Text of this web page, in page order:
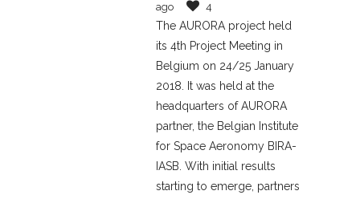
ago
4
The AURORA project held
its 4th Project Meeting in
Belgium on 24/25 January
2018. It was held at the
headquarters of AURORA
partner, the Belgian Institute
for Space Aeronomy BIRA-
IASB. With initial results
starting to emerge, partners